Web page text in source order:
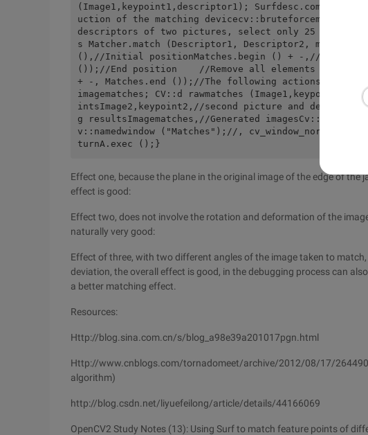
(Image1,keypoint1,descriptor1); Surfdesc.compute
uction of the matching
descriptors of two pictures, select only 25 Best Bets
s Matcher.match (Descriptor1, Descriptor2,
(),//Initial positionMatches.begin () + -,//position of
());//End position    //Remove all elements after 25-
+ -, Matches.end ());//The following actions will
imagematches; CV::d rawmatches
intsImage2,keypoint2,//second picture and detected
g resultsImagematches,//Generated
v::namedwindow ("Matches");//,
turnA.exec ();}
Effect one, because the plane in the original image of the edge of the
effect is good:
Effect two, does not involve the rotation and deformation of the
naturally very good:
Effect of three, with two different angles of the image taken to
deviation, the overall effect is good, in the debugging process can
a better matching effect.
Resources:
Http://blog.sina.com.cn/s/blog_a98e39a201017pgn.html
Http://www.cnblogs.com/tornadomeet/archive/2012/08/17/
algorithm)
http://blog.csdn.net/liyuefeilong/article/details/44166069
OpenCV2 Study Notes (13): Using Surf to match feature points of